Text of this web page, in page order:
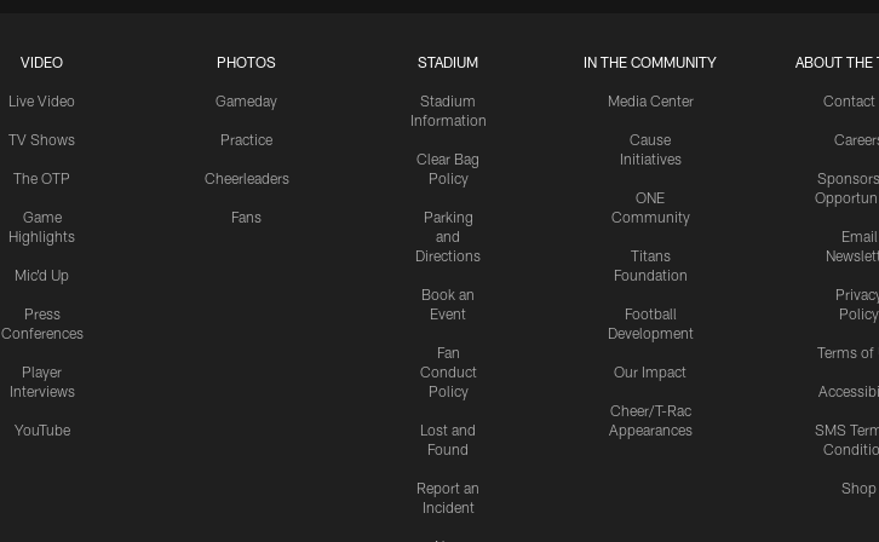
VIDEO
Live Video
TV Shows
The OTP
Game
Highlights
Mic'd Up
Press
Conferences
Player
Interviews
YouTube
PHOTOS
Gameday
Practice
Cheerleaders
Fans
STADIUM
Stadium
Information
Clear Bag
Policy
Parking
and
Directions
Book an
Event
Fan
Conduct
Policy
Lost and
Found
Report an
Incident
IN THE COMMUNITY
Media Center
Cause
Initiatives
ONE
Community
Titans
Foundation
Football
Development
Our Impact
Cheer/T-Rac
Appearances
ABOUT THE
Contact
Email
Policy
Terms of
SMS
Shop